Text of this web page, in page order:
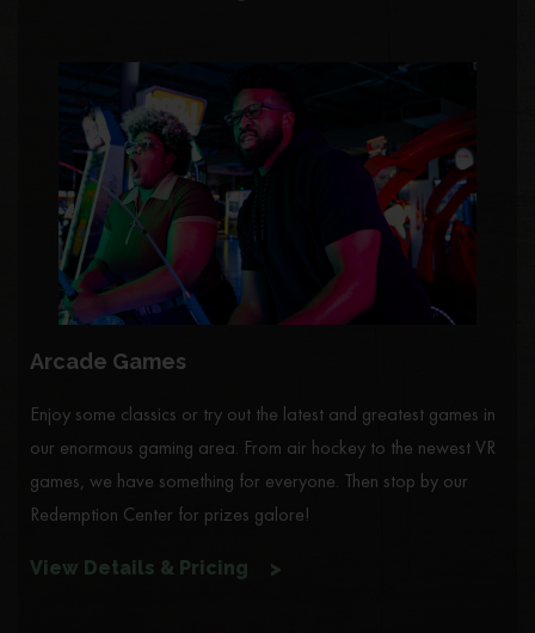
Arcade Games
Enjoy some classics or try out the latest and greatest games in
our enormous gaming area. From air hockey to the newest VR
games, we have something for everyone. Then stop by our
Redemption Center for prizes galore!
View Details & Pricing